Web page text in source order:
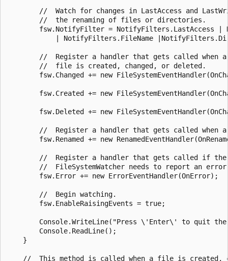
//  Watch for changes in LastAccess and
        //  the renaming of files or directories.
fsw.NotifyFilter = NotifyFilters.LastAccess |
| NotifyFilters.FileName
        //  Register a handler that gets called when a
        //  file is created, changed, or deleted.
fsw.Changed += new
fsw.Created += new
fsw.Deleted += new
//  Register a handler that gets called when
fsw.Renamed += new
        //  Register a handler that gets called if the
//  FileSystemWatcher needs to report an
        fsw.Error += new ErrorEventHandler(OnError);
        //  Begin watching.
        fsw.EnableRaisingEvents = true;
Console.WriteLine("Press \'Enter\' to quit
        Console.ReadLine();
    }
//  This method is called when a file is created,